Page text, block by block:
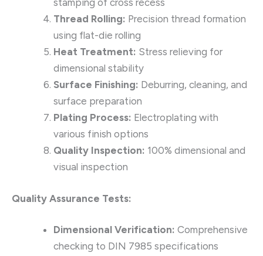
stamping of cross recess
Thread Rolling: Precision thread formation
using flat-die rolling
Heat Treatment: Stress relieving for
dimensional stability
Surface Finishing: Deburring, cleaning, and
surface preparation
Plating Process: Electroplating with
various finish options
Quality Inspection: 100% dimensional and
visual inspection
Quality Assurance Tests:
Dimensional Verification: Comprehensive
checking to DIN 7985 specifications